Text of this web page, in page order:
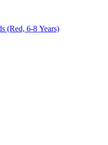
(Red, 6-8 Years)